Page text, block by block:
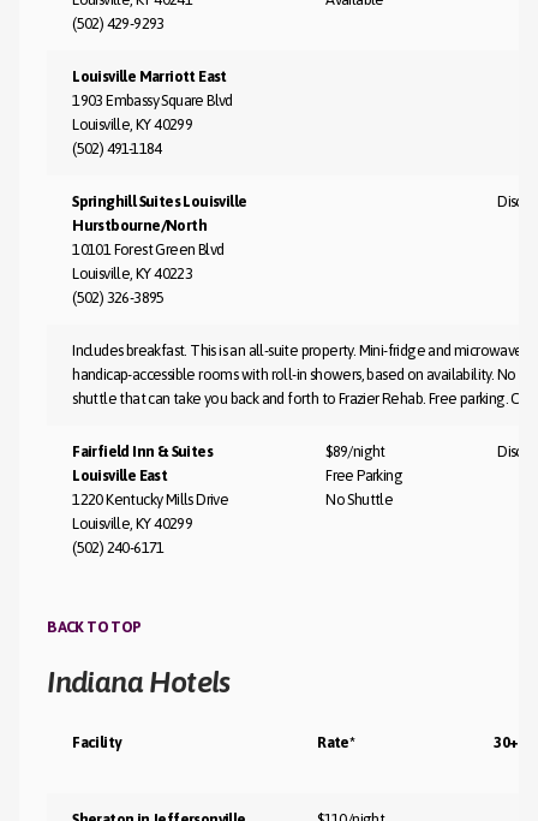
(502) 429-9293
Louisville Marriott East
1903 Embassy Square Blvd
Louisville, KY 40299
(502) 491-1184
Springhill Suites Louisville
Hurstbourne/North
10101 Forest Green Blvd
Louisville, KY 40223
(502) 326-3895
Includes breakfast. This is an all-suite property. Mini-fridge and
handicap-accessible rooms with roll-in showers, based on availability. No
shuttle that can take you back and forth to Frazier Rehab. Free parking.
Fairfield Inn & Suites
Louisville East
1220 Kentucky Mills Drive
Louisville, KY 40299
(502) 240-6171
$89/night
Free Parking
No Shuttle
BACK TO TOP
Indiana Hotels
Facility Rate* 30+